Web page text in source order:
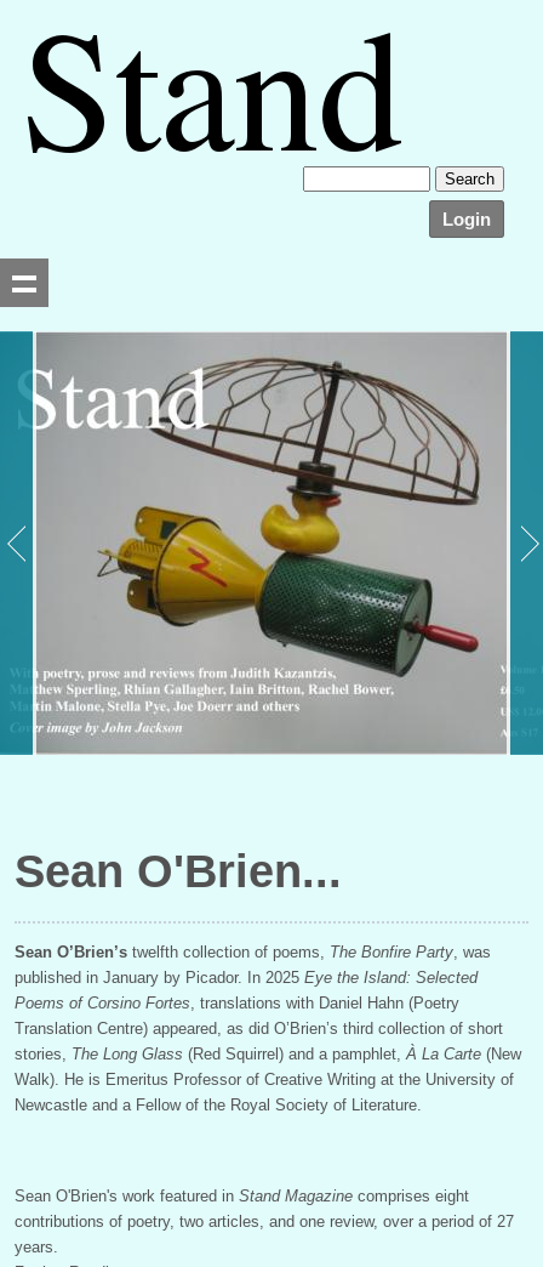
Login
Sean O'Brien
Sean O’Brien’s twelfth collection of poems, The Bonfire Party , was
published in January by Picador. In 2025 Eye the Island: Selected
Poems of Corsino Fortes , translations with Daniel Hahn (Poetry
Translation Centre) appeared, as did O’Brien’s third collection of short
stories, The Long Glass (Red Squirrel) and a pamphlet, À La Carte (New
Walk). He is Emeritus Professor of Creative Writing at the University of
Newcastle and a Fellow of the Royal Society of Literature.
Sean O'Brien's work featured in Stand Magazine comprises eight
contributions of poetry, two articles, and one review, over a period of 27
years.
Searching, please wait...